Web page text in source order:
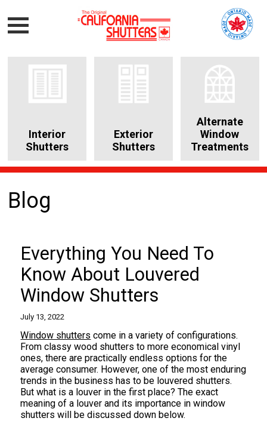
Interior
Shutters
Exterior
Shutters
Alternate
Window
Treatments
Blog
Everything You Need To
Know About Louvered
Window Shutters
July 13, 2022
Window shutters come in a variety of configurations.
From classy wood shutters to more economical vinyl
ones, there are practically endless options for the
average consumer. However, one of the most enduring
trends in the business has to be louvered shutters.
But what is a louver in the first place? The exact
meaning of a louver and its importance in window
shutters will be discussed down below.